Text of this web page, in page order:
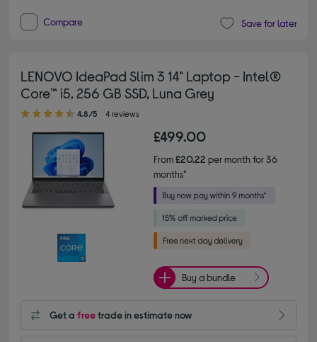
Compare Save for later
LENOVO IdeaPad Slim 3 14" Laptop - Intel®
Core™ i5, 256 GB SSD, Luna Grey
4.80 out of 5 stars
4.8/5 4 reviews
£499.00
From£20.22 per month for 36
months*
Buy a bundle
Get afreetrade in estimate now